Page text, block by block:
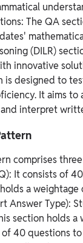
The QA
(DILR)
innovative
is designed to
It aims
interpret
comprises
It consists of
a
Answer Type):
section holds a
40 questions